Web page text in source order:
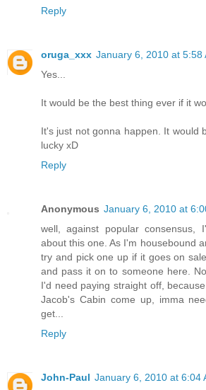
Reply
oruga_xxx January 6, 2010 at 5:58
Yes...
It would be the best thing ever if it
It's just not gonna happen. It would
lucky xD
Reply
Anonymous January 6, 2010 at
well, against popular consensus,
about this one. As I'm housebound
try and pick one up if it goes on
and pass it on to someone here.
I'd need paying straight off,
Jacob's Cabin come up, imma
get...
Reply
John-Paul January 6, 2010 at 6:04